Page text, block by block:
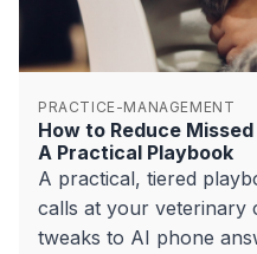
PRACTICE-MANAGEMENT
How to Reduce
A Practical Playbook
A practical, tiered
calls at your veterinary
tweaks to AI phone